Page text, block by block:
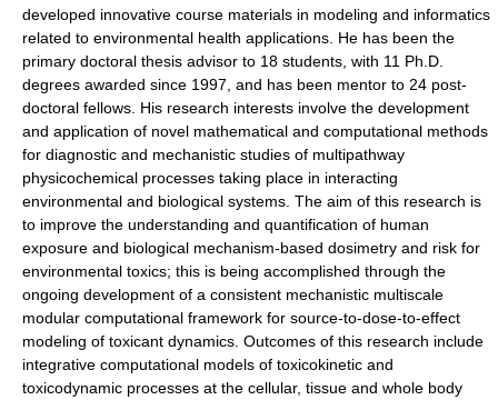
developed innovative course materials in modeling and informatics
related to environmental health applications. He has been the
primary doctoral thesis advisor to 18 students, with 11 Ph.D.
degrees awarded since 1997, and has been mentor to 24 post-
doctoral fellows. His research interests involve the development
and application of novel mathematical and computational methods
for diagnostic and mechanistic studies of multipathway
physicochemical processes taking place in interacting
environmental and biological systems. The aim of this research is
to improve the understanding and quantification of human
exposure and biological mechanism-based dosimetry and risk for
environmental toxics; this is being accomplished through the
ongoing development of a consistent mechanistic multiscale
modular computational framework for source-to-dose-to-effect
modeling of toxicant dynamics. Outcomes of this research include
integrative computational models of toxicokinetic and
toxicodynamic processes at the cellular, tissue and whole body